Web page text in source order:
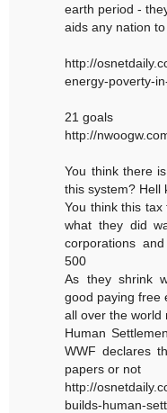
earth period -
aids any nation
http://
energy-poverty-
21 goals
http://
You think there
this system? Hell
You think this
what they did
corporations
500
As they shrink
good paying free
all over the world
Human
WWF declares
papers or not
http://
builds-human-